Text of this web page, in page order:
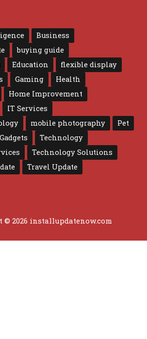
Business
buying guide
Education
flexible display
Gaming
Health
Home Improvement
IT Services
mobile photography
Pet
Technology
Technology Solutions
Travel Update
© 2026 installupdatenow.com